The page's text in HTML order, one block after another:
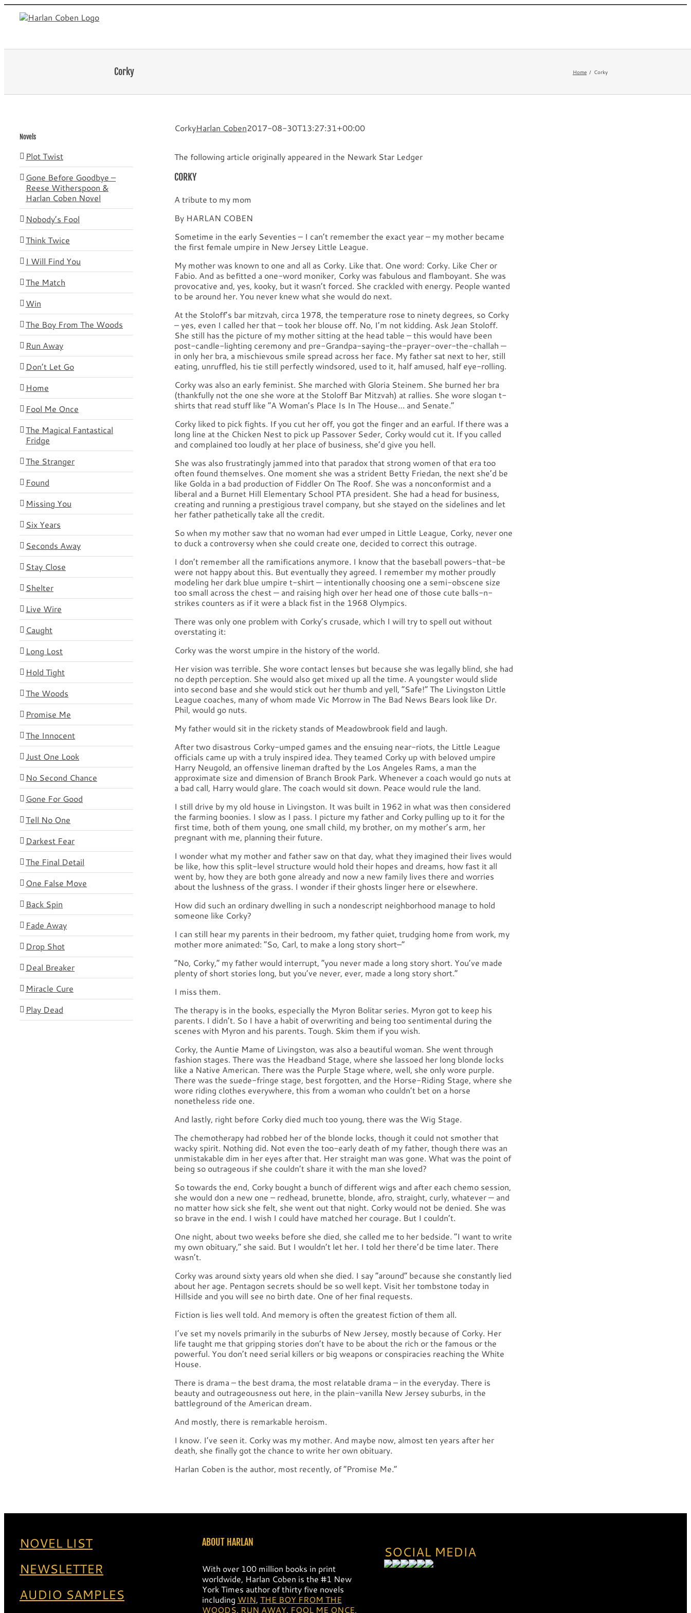
Skip
Corky Home Corky
CorkyHarlan Coben2017-08-30T13:27:31+00:00
The following article originally appeared in the Newark Star Ledger
CORKY
A tribute to my mom
By HARLAN COBEN
Sometime in the early Seventies – I can’t remember the exact year – my mother became
the first female umpire in New Jersey Little League.
My mother was known to one and all as Corky. Like that. One word: Corky. Like Cher or
Fabio. And as befitted a one-word moniker, Corky was fabulous and flamboyant. She was
provocative and, yes, kooky, but it wasn’t forced. She crackled with energy. People wanted
to be around her. You never knew what she would do next.
At the Stoloff’s bar mitzvah, circa 1978, the temperature rose to ninety degrees, so Corky
– yes, even I called her that – took her blouse off. No, I’m not kidding. Ask Jean Stoloff.
She still has the picture of my mother sitting at the head table – this would have been
post-candle-lighting ceremony and pre-Grandpa-saying-the-prayer-over-the-challah —
in only her bra, a mischievous smile spread across her face. My father sat next to her, still
eating, unruffled, his tie still perfectly windsored, used to it, half amused, half eye-rolling.
Corky was also an early feminist. She marched with Gloria Steinem. She burned her bra
(thankfully not the one she wore at the Stoloff Bar Mitzvah) at rallies. She wore slogan t-
shirts that read stuff like “A Woman’s Place Is In The House… and Senate.”
Corky liked to pick fights. If you cut her off, you got the finger and an earful. If there was a
long line at the Chicken Nest to pick up Passover Seder, Corky would cut it. If you called
and complained too loudly at her place of business, she’d give you hell.
She was also frustratingly jammed into that paradox that strong women of that era too
often found themselves. One moment she was a strident Betty Friedan, the next she’d be
like Golda in a bad production of Fiddler On The Roof. She was a nonconformist and a
liberal and a Burnet Hill Elementary School PTA president. She had a head for business,
creating and running a prestigious travel company, but she stayed on the sidelines and let
her father pathetically take all the credit.
So when my mother saw that no woman had ever umped in Little League, Corky, never one
to duck a controversy when she could create one, decided to correct this outrage.
I don’t remember all the ramifications anymore. I know that the baseball powers-that-be
were not happy about this. But eventually they agreed. I remember my mother proudly
modeling her dark blue umpire t-shirt — intentionally choosing one a semi-obscene size
too small across the chest — and raising high over her head one of those cute balls-n-
strikes counters as if it were a black fist in the 1968 Olympics.
There was only one problem with Corky’s crusade, which I will try to spell out without
overstating it:
Corky was the worst umpire in the history of the world.
Her vision was terrible. She wore contact lenses but because she was legally blind, she had
no depth perception. She would also get mixed up all the time. A youngster would slide
into second base and she would stick out her thumb and yell, “Safe!” The Livingston Little
League coaches, many of whom made Vic Morrow in The Bad News Bears look like Dr.
Phil, would go nuts.
My father would sit in the rickety stands of Meadowbrook field and laugh.
After two disastrous Corky-umped games and the ensuing near-riots, the Little League
officials came up with a truly inspired idea. They teamed Corky up with beloved umpire
Harry Neugold, an offensive lineman drafted by the Los Angeles Rams, a man the
approximate size and dimension of Branch Brook Park. Whenever a coach would go nuts at
a bad call, Harry would glare. The coach would sit down. Peace would rule the land.
I still drive by my old house in Livingston. It was built in 1962 in what was then considered
the farming boonies. I slow as I pass. I picture my father and Corky pulling up to it for the
first time, both of them young, one small child, my brother, on my mother’s arm, her
pregnant with me, planning their future.
I wonder what my mother and father saw on that day, what they imagined their lives would
be like, how this split-level structure would hold their hopes and dreams, how fast it all
went by, how they are both gone already and now a new family lives there and worries
about the lushness of the grass. I wonder if their ghosts linger here or elsewhere.
How did such an ordinary dwelling in such a nondescript neighborhood manage to hold
someone like Corky?
I can still hear my parents in their bedroom, my father quiet, trudging home from work, my
mother more animated: “So, Carl, to make a long story short–”
“No, Corky,” my father would interrupt, “you never made a long story short. You’ve made
plenty of short stories long, but you’ve never, ever, made a long story short.”
I miss them.
The therapy is in the books, especially the Myron Bolitar series. Myron got to keep his
parents. I didn’t. So I have a habit of overwriting and being too sentimental during the
scenes with Myron and his parents. Tough. Skim them if you wish.
Corky, the Auntie Mame of Livingston, was also a beautiful woman. She went through
fashion stages. There was the Headband Stage, where she lassoed her long blonde locks
like a Native American. There was the Purple Stage where, well, she only wore purple.
There was the suede-fringe stage, best forgotten, and the Horse-Riding Stage, where she
wore riding clothes everywhere, this from a woman who couldn’t bet on a horse
nonetheless ride one.
And lastly, right before Corky died much too young, there was the Wig Stage.
The chemotherapy had robbed her of the blonde locks, though it could not smother that
wacky spirit. Nothing did. Not even the too-early death of my father, though there was an
unmistakable dim in her eyes after that. Her straight man was gone. What was the point of
being so outrageous if she couldn’t share it with the man she loved?
So towards the end, Corky bought a bunch of different wigs and after each chemo session,
she would don a new one – redhead, brunette, blonde, afro, straight, curly, whatever — and
no matter how sick she felt, she went out that night. Corky would not be denied. She was
so brave in the end. I wish I could have matched her courage. But I couldn’t.
One night, about two weeks before she died, she called me to her bedside. “I want to write
my own obituary,” she said. But I wouldn’t let her. I told her there’d be time later. There
wasn’t.
Corky was around sixty years old when she died. I say “around” because she constantly lied
about her age. Pentagon secrets should be so well kept. Visit her tombstone today in
Hillside and you will see no birth date. One of her final requests.
Fiction is lies well told. And memory is often the greatest fiction of them all.
I’ve set my novels primarily in the suburbs of New Jersey, mostly because of Corky. Her
life taught me that gripping stories don’t have to be about the rich or the famous or the
powerful. You don’t need serial killers or big weapons or conspiracies reaching the White
House.
There is drama – the best drama, the most relatable drama – in the everyday. There is
beauty and outrageousness out here, in the plain-vanilla New Jersey suburbs, in the
battleground of the American dream.
And mostly, there is remarkable heroism.
I know. I’ve seen it. Corky was my mother. And maybe now, almost ten years after her
death, she finally got the chance to write her own obituary.
Harlan Coben is the author, most recently, of ”Promise Me.”
Novels
Plot Twist
Gone Before Goodbye –
Reese Witherspoon &
Harlan Coben Novel
Nobody’s Fool
Think Twice
I Will Find You
The Match
Win
The Boy From The Woods
Run Away
Don’t Let Go
Home
Fool Me Once
The Magical Fantastical
Fridge
The Stranger
Found
Missing You
Six Years
Seconds Away
Stay Close
Shelter
Live Wire
Caught
Long Lost
Hold Tight
The Woods
Promise Me
The Innocent
Just One Look
No Second Chance
Gone For Good
Tell No One
Darkest Fear
The Final Detail
One False Move
Back Spin
Fade Away
Drop Shot
Deal Breaker
Miracle Cure
Play Dead
NOVEL LIST
NEWSLETTER
AUDIO SAMPLES
ABOUT HARLAN
With over 100 million books in print
worldwide, Harlan Coben is the #1 New
York Times author of thirty five novels
including WIN, THE BOY FROM THE
WOODS, RUN AWAY, FOOL ME ONCE,
SOCIAL MEDIA